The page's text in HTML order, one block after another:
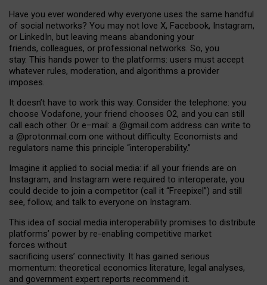
Have you ever wondered why everyone uses the same handful
of social networks? You may not love X, Facebook, Instagram,
or LinkedIn, but leaving means abandoning your
friends, colleagues, or professional networks. So, you
stay. This hands power to the platforms: users must accept
whatever rules, moderation, and algorithms a provider
imposes.
It doesn’t have to work this way. Consider the telephone: you
choose Vodafone, your friend chooses O2, and you can still
call each other. Or e–mail: a @gmail.com address can write to
a @protonmail.com one without difficulty. Economists and
regulators name this principle “interoperability.”
Imagine it applied to social media: if all your friends are on
Instagram, and Instagram were required to interoperate, you
could decide to join a competitor (call it “Freepixel”) and still
see, follow, and talk to everyone on Instagram.
This idea of social media interoperability promises to distribute
platforms’ power by re-enabling competitive market
forces without
sacrificing users’ connectivity. It has gained serious
momentum: theoretical economics literature, legal analyses,
and government expert reports recommend it.